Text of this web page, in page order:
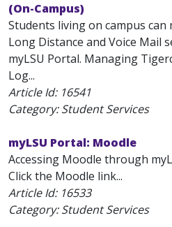
(On-Campus)
Students living on campus
Long Distance and Voice Mail
myLSU Portal. Managing
Log...
Article Id: 16541
Category: Student Services
myLSU Portal: Moodle
Accessing Moodle through
Click the Moodle link...
Article Id: 16533
Category: Student Services